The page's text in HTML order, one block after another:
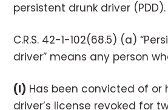
persistent drunk driver (PDD).
C.R.S. 42-1-102(68.5) (a)
driver” means any person
(I) Has been convicted of or
driver’s license revoked for